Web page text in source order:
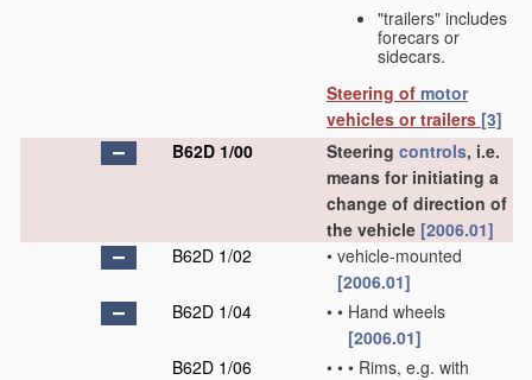
"trailers" includes
forecars or
sidecars.
Steering of motor
vehicles or trailers [3]
B62D 1/00
Steering controls, i.e.
means for initiating a
change of direction of
the vehicle [2006.01]
B62D 1/02
• vehicle-mounted
[2006.01]
B62D 1/04
• • Hand wheels
[2006.01]
B62D 1/06
• • • Rims, e.g. with